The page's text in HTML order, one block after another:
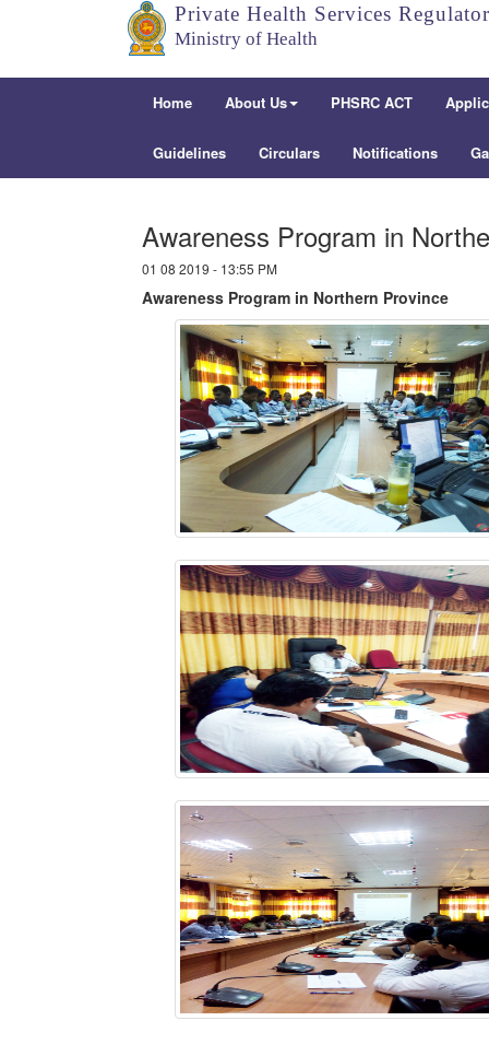
Private Health Services
Ministry of Health
Home About Us PHSRC ACT
Guidelines Circulars Notifications
Awareness Program in
01 08 2019 - 13:55 PM
Awareness Program in Northern Province